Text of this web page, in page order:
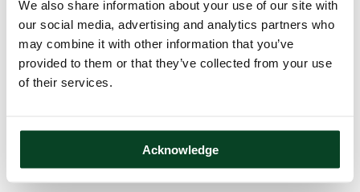
We also share information about your use of our site with
our social media, advertising and analytics partners who
may combine it with other information that you’ve
provided to them or that they’ve collected from your use
of their services.
Acknowledge